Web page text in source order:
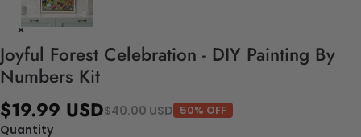
Joyful Forest Celebration - DIY Painting By
Numbers Kit
$19.99 USD$40.00 USD 50% OFF
Quantity